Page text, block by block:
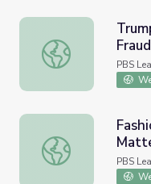
Trump Claims
PBS
Fashion and
PBS